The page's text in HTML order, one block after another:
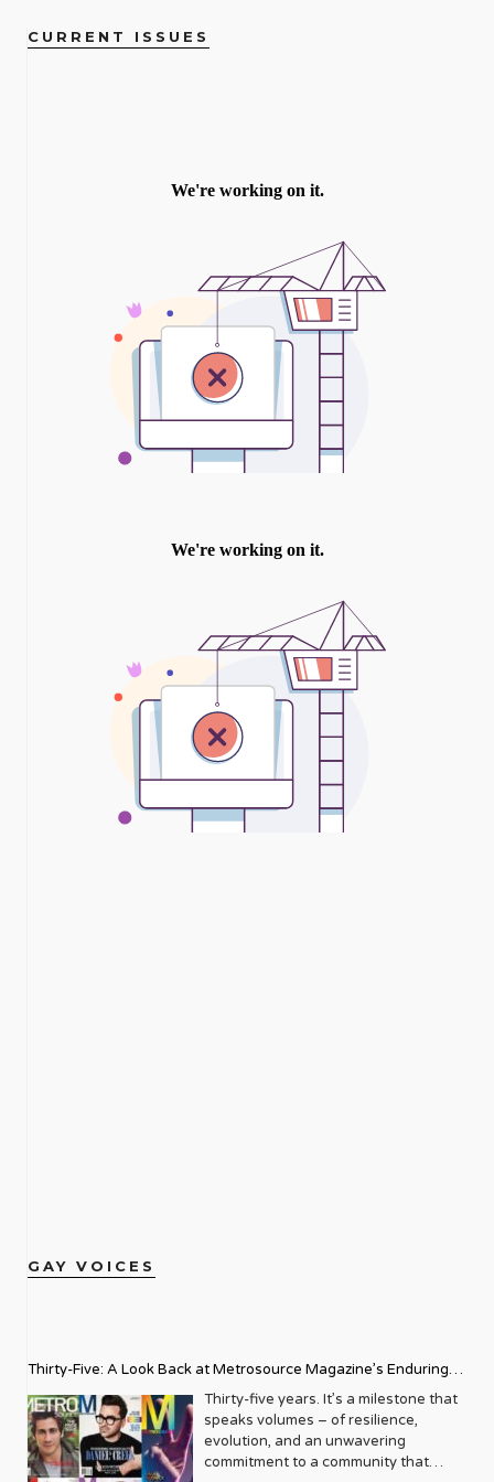
CURRENT ISSUES
GAY VOICES
Thirty-Five: A Look Back at Metrosource Magazine’s Enduring
Legacy
Thirty-five years. It’s a milestone that
speaks volumes – of resilience,
evolution, and an unwavering
commitment to a community that